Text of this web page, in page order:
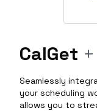
CalGet +
Seamlessly
your scheduling
allows you to